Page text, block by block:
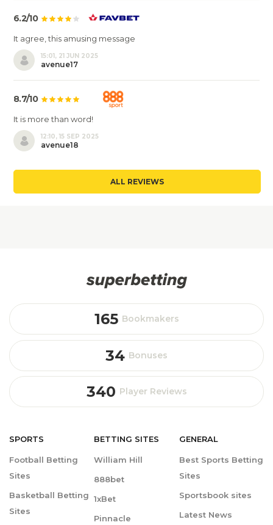
6.2/10
It agree, this amusing message
15:01, 21 JUN 2025
avenue17
8.7/10
It is more than word!
12:10, 15 SEP 2025
avenue18
ALL REVIEWS
165 Bookmakers
34 Bonuses
340 Player Reviews
SPORTS
Football Betting
Sites
Basketball Betting
Sites
BETTING SITES
William Hill
888bet
1xBet
Pinnacle
GENERAL
Best Sports Betting
Sites
Sportsbook sites
Latest News